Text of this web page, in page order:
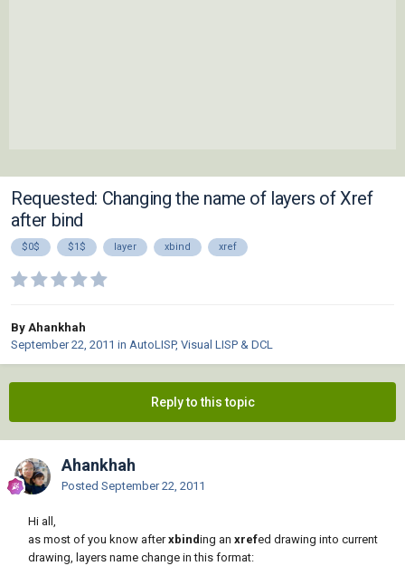
Requested: Changing the name of layers of Xref
after bind
$0$ $1$ layer xbind xref
By Ahankhah
September 22, 2011 in AutoLISP, Visual LISP & DCL
Reply to this topic
Ahankhah
Posted September 22, 2011
Hi all,
as most of you know afterxbinding an xrefed drawing into current
drawing, layers name change in this format: